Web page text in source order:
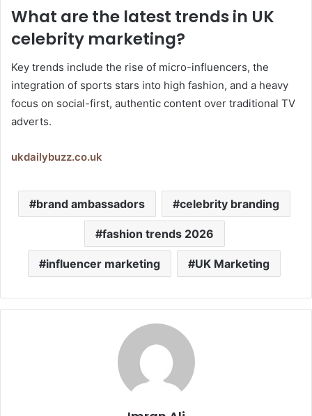
What are the latest trends in UK
celebrity marketing?
Key trends include the rise of micro-influencers, the
integration of sports stars into high fashion, and a heavy
focus on social-first, authentic content over traditional TV
adverts.
ukdailybuzz.co.uk
brand ambassadors celebrity branding
fashion trends 2026
influencer marketing UK Marketing